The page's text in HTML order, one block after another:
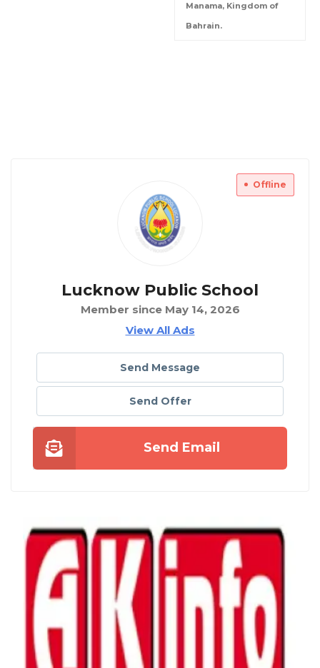
Manama, Kingdom of
Bahrain.
Offline
Lucknow Public School
Member since May 14, 2026
View All Ads
Send Message
Send Offer
Send Email